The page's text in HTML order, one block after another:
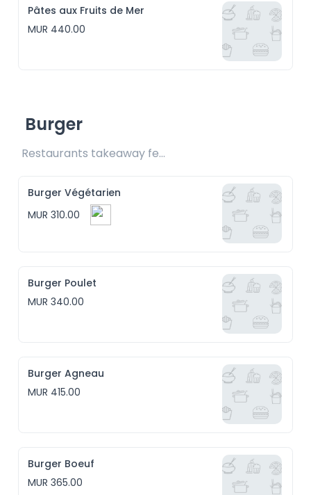
Pâtes aux Fruits de Mer
MUR 440.00
Burger
Restaurants takeaway fee Rs15 included
Burger Végétarien
MUR 310.00
Burger Poulet
MUR 340.00
Burger Agneau
MUR 415.00
Burger Boeuf
MUR 365.00